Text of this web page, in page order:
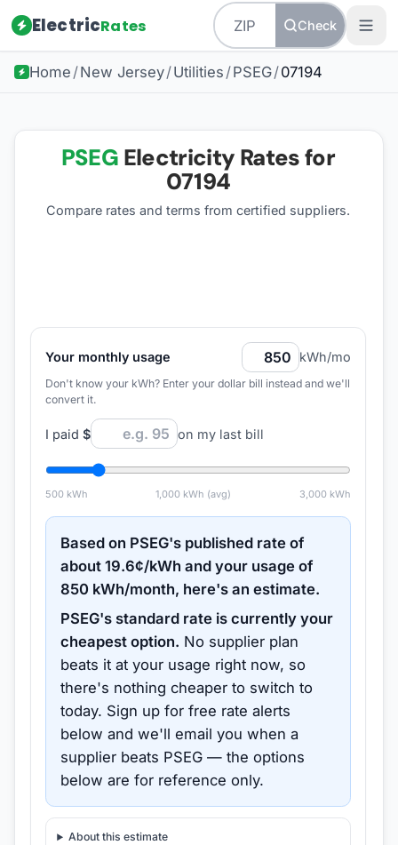
ElectricRates Check
Home /New Jersey/Utilities /PSEG/07194
PSEG Electricity Rates for
07194
Compare rates and terms from certified suppliers.
Your monthly usage kWh/mo
Don't know your kWh? Enter your dollar bill instead and we'll
convert it.
I paid $ on my last bill
500kWh 1,000 kWh (avg) 3,000 kWh
Based on PSEG's published rate of
about19.6¢/kWh and your usage of
850 kWh/month, here's an estimate.
PSEG's standard rate is currently your
cheapest option. No supplier plan
beats it at your usage right now, so
there's nothing cheaper to switch to
today. Sign up for free rate alerts
below and we'll email you when a
supplier beats PSEG — the options
below are for reference only.
About this estimate